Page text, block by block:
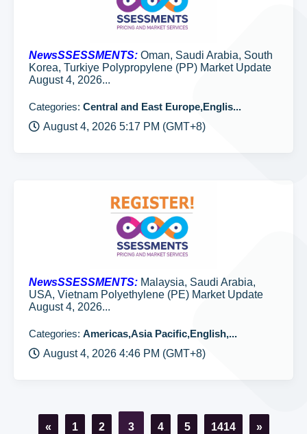
NewsSSESSMENTS: Oman, Saudi Arabia, South
Korea, Turkiye Polypropylene (PP) Market Update
August 4, 2026...
Categories: Central and East Europe,Englis...
August 4, 2026 5:17 PM (GMT+8)
NewsSSESSMENTS: Malaysia, Saudi Arabia,
USA, Vietnam Polyethylene (PE) Market Update
August 4, 2026...
Categories: Americas,Asia Pacific,English,...
August 4, 2026 4:46 PM (GMT+8)
« 1 2 3 4 5 1414 »